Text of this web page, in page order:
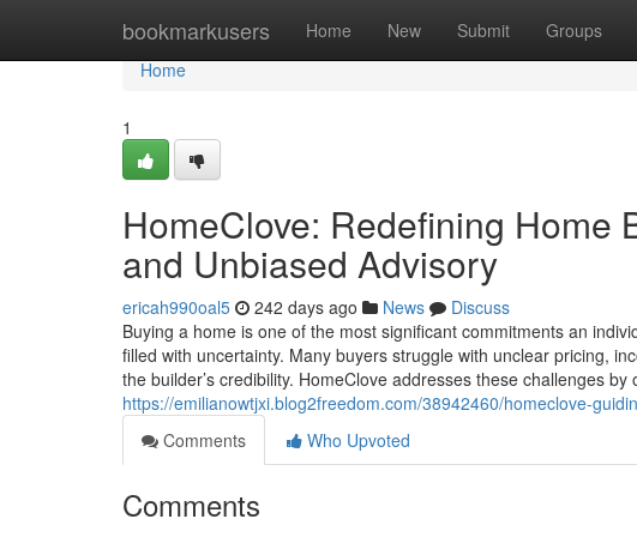
bookmarkusers Home New Submit Groups
Home
Home
1
HomeClove: Redefining Home
and Unbiased Advisory
ericah990oal5 242 days ago News
Discuss
Buying a home is one of the most significant commitments an
filled with uncertainty. Many buyers struggle with unclear pricing,
the builder’s credibility. HomeClove addresses these challenges by
https://emilianowtjxi.blog2freedom.com/38942460/homeclove-
Comments
Who Upvoted
Comments